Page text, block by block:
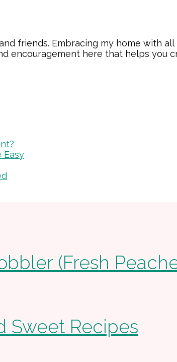
friends. Embracing my home with
encouragement here that helps you
Easy
(Fresh
Sweet Recipes